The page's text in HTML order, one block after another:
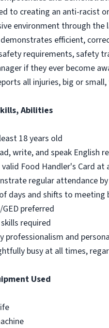
to creating an anti-racist
environment through
efficient,
requirements, safety
if they ever become
all injuries, big or
Abilities
18 years old
write, and speak English
valid Food Handler's Card
regular attendance
days and shifts to meeting
preferred
required
professionalism and
busy at all times,
Used